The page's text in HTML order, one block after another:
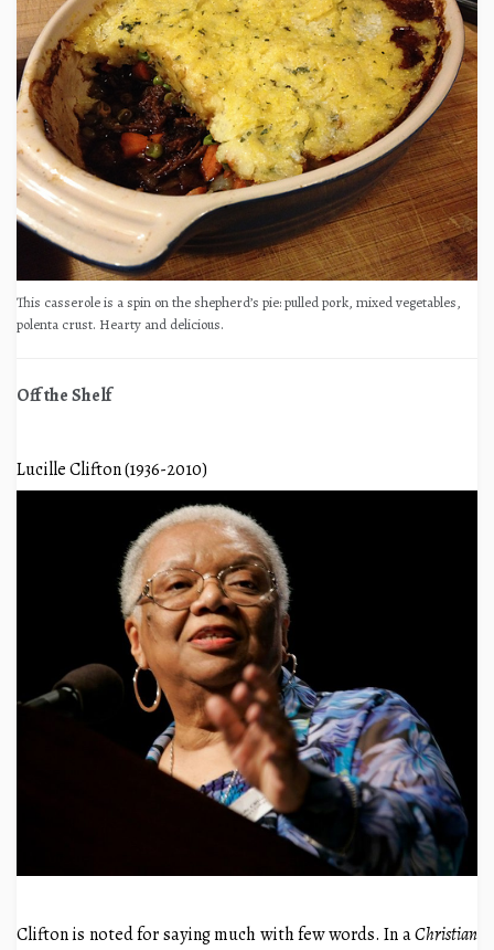
This casserole is a spin on the shepherd’s pie: pulled pork, mixed vegetables,
polenta crust. Hearty and delicious.
Off the Shelf
Lucille Clifton (1936-2010)
Clifton is noted for saying much with few words. In aChristian